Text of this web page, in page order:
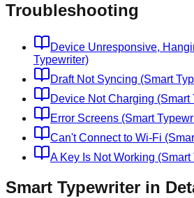
Troubleshooting
Device Unresponsive,
Typewriter)
Draft Not Syncing (Smart
Device Not Charging (Smart
Error Screens (Smart
Can't Connect to Wi-Fi
A Key Is Not Working (Smart
Smart Typewriter in